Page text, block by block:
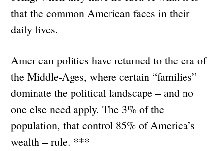
that the common American faces in their
daily lives.
American politics have returned to the era of
the Middle-Ages, where certain “families”
dominate the political landscape – and no
one else need apply. The 3% of the
population, that control 85% of America’s
wealth – rule. ***